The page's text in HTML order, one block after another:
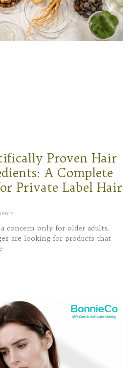
Proven Hair
A Complete
Private Label Hair
concern only for older adults.
are looking for products that